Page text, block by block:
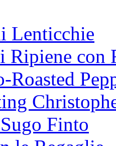
Lenticchie
Ripiene con
Roasted
Finto